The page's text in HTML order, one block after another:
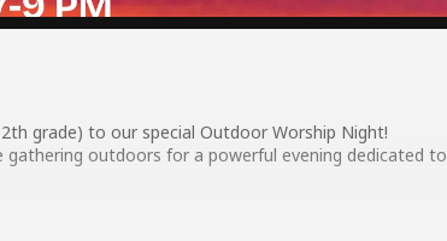
grade) to our special Outdoor Worship Night!
gathering outdoors for a powerful evening dedicated to